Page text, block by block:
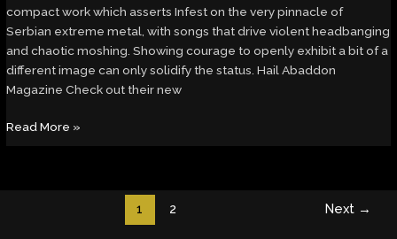
compact work which asserts Infest on the very pinnacle of
Serbian extreme metal, with songs that drive violent headbanging
and chaotic moshing. Showing courage to openly exhibit a bit of a
different image can only solidify the status. Hail Abaddon
Magazine Check out their new
Read More »
1 2 Next →